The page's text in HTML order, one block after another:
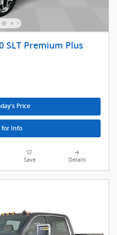
SLT Premium Plus
Price
for Info
Save Details